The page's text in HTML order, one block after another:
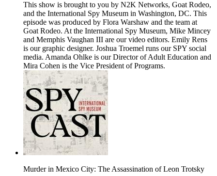
This show is brought to you by N2K Networks, Goat Rodeo,
and the International Spy Museum in Washington, DC. This
episode was produced by Flora Warshaw and the team at
Goat Rodeo. At the International Spy Museum, Mike Mincey
and Memphis Vaughan III are our video editors. Emily Rens
is our graphic designer. Joshua Troemel runs our SPY social
media. Amanda Ohlke is our Director of Adult Education and
Mira Cohen is the Vice President of Programs.
Murder in Mexico City: The Assassination of Leon Trotsky